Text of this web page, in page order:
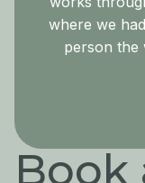
where we
person the
Book